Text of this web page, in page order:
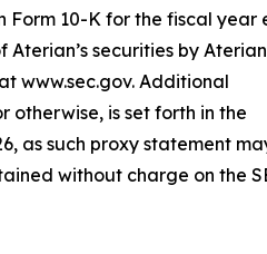
Form 10-K for the fiscal year
securities by
www.sec.gov. Additional
is set forth in the
as such proxy statement
without charge on the